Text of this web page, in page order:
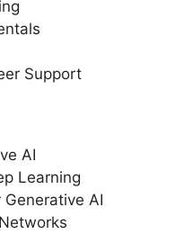
Support
AI
Learning
AI